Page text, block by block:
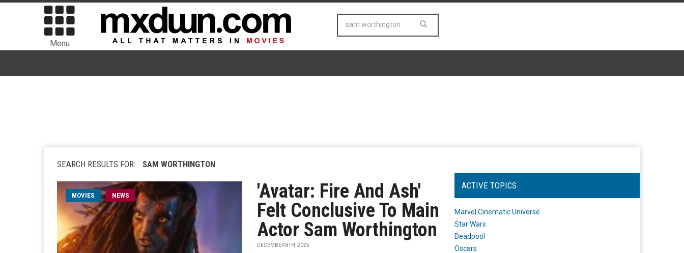
Menu
SEARCH RESULTS FOR: SAM WORTHINGTON
MOVIES NEWS
'Avatar: Fire And Ash'
Felt Conclusive To Main
Actor Sam Worthington
DECEMBER 8TH, 2025
ACTIVE TOPICS
Marvel Cinematic Universe
Star Wars
Deadpool
Oscars